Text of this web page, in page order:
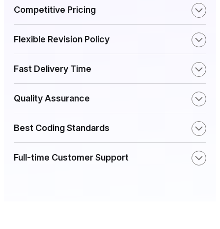
Competitive Pricing
Flexible Revision Policy
Fast Delivery Time
Quality Assurance
Best Coding Standards
Full-time Customer Support